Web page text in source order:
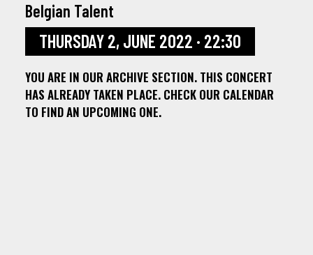
Belgian Talent
THURSDAY 2, JUNE 2022 · 22:30
YOU ARE IN OUR ARCHIVE SECTION. THIS CONCERT
HAS ALREADY TAKEN PLACE. CHECK OUR CALENDAR
TO FIND AN UPCOMING ONE.